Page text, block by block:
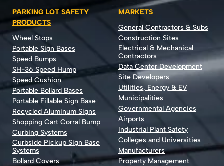
PARKING LOT SAFETY
PRODUCTS
Wheel Stops
Portable Sign Bases
Speed Bumps
SH-36 Speed Hump
Speed Cushion
Portable Bollard Bases
Portable Fillable Sign Base
Recycled Aluminum Signs
Shopping Cart Corral Bump
Curbing Systems
Curbside Pickup Sign Base
Systems
Bollard Covers
MARKETS
General Contractors & Subs
Construction Sites
Electrical & Mechanical
Contractors
Data Center Development
Site Developers
Utilities, Energy & EV
Municipalities
Governmental Agencies
Airports
Industrial Plant Safety
Colleges and Universities
Manufacturers
Property Management